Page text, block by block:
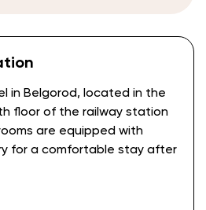
in Belgorod, located in the
floor of the railway station
are equipped with
for a comfortable stay after